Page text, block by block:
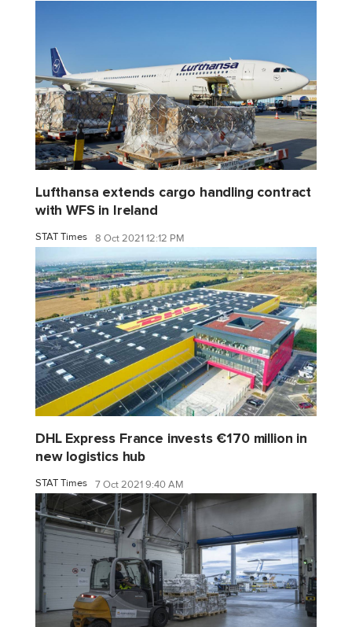
Lufthansa extends cargo handling contract
with WFS in Ireland
STAT Times 8 Oct 2021 12:12 PM
DHL Express France invests €170 million in
new logistics hub
STAT Times 7 Oct 2021 9:40 AM